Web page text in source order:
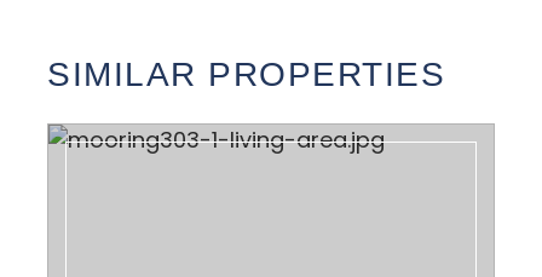
SIMILAR PROPERTIES